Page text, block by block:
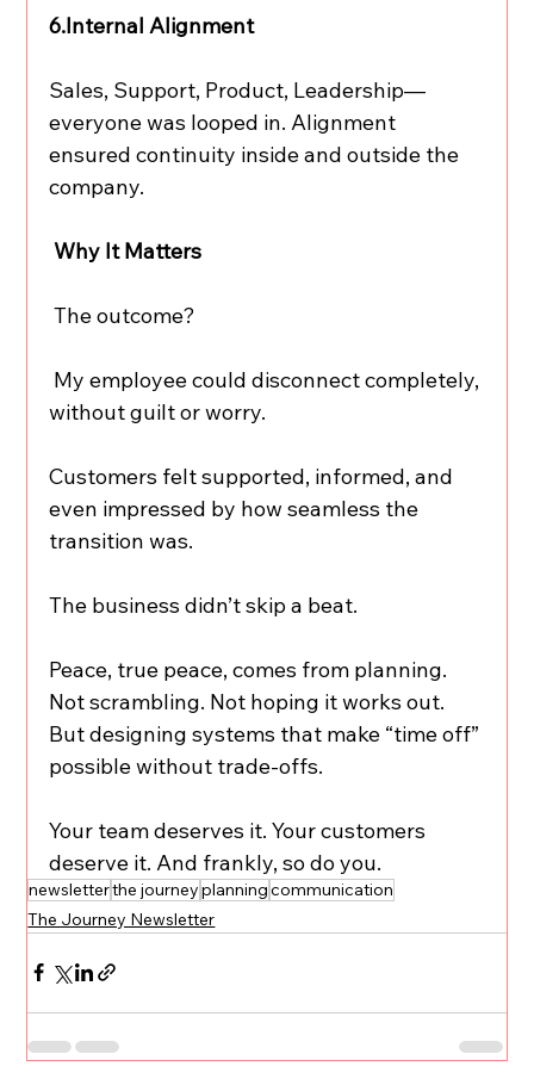
6.Internal Alignment
Sales, Support, Product, Leadership—
everyone was looped in. Alignment
ensured continuity inside and outside the
company.
Why It Matters
The outcome?
without guilt or worry.
Customers felt supported, informed, and
even impressed by how seamless the
transition was.
The business didn’t skip a beat.
Peace, true peace, comes from planning.
Not scrambling. Not hoping it works out.
But designing systems that make “time off”
possible without trade-offs.
Your team deserves it. Your customers
deserve it. And frankly, so do you.
newsletterthe journeyplanningcommunication
The Journey Newsletter